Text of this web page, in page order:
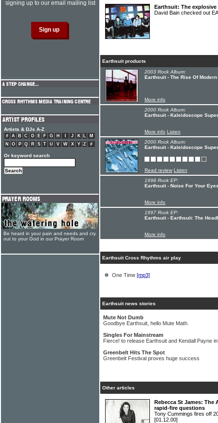
Earthsuit: The explosive
David Bain checked out
Earthsuit products
2003 Rock Album:
Earthsuit - The Rise Of
More info
2000 Rock Album:
Earthsuit - Kaleidoscope
More info Listen
2000 Rock Album:
Earthsuit - Kaleidoscope
Read review Listen
1998 Rock EP:
Earthsuit - Noise For Your
More info
1997 Rock EP:
Earthsuit - Earthsuit: The
More info
Earthsuit Cross Rhythms air play
One Time [mp3]
Earthsuit news stories
Mute Not Dumb
Goodbye Earthsuit, hello Mute Math.
Singles For Mainstream
Fierce! to release Earthsuit and Kendall Payne
Greenbelt Hits The Spot
Greenbelt Festival proves huge success
Other articles
Rebecca St James: The
rapid-fire questions
Tony Cummings fires off
[01.12.00]
signing up to our email mailing list
Artists & DJs A-Z
# A B C D E F G H J K L
M
N
O P Q R S T U V W X Y Z #
Or keyword search
Be heard in your pain and needs and cry
out to your God in our Prayer Room